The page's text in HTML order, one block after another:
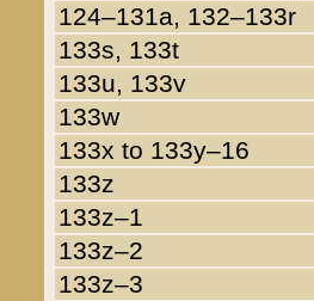
124–131a, 132–133r
133s, 133t
133u, 133v
133w
133x to 133y–16
133z
133z–1
133z–2
133z–3